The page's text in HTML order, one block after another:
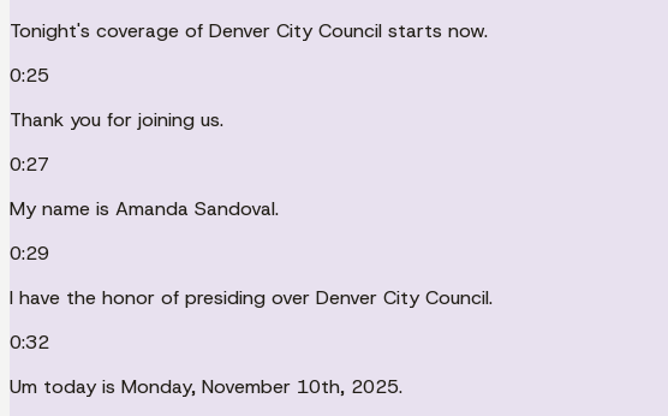
Tonight's coverage of Denver City Council starts now.
0:25
Thank you for joining us.
0:27
My name is Amanda Sandoval.
0:29
I have the honor of presiding over Denver City Council.
0:32
Um today is Monday, November 10th, 2025.